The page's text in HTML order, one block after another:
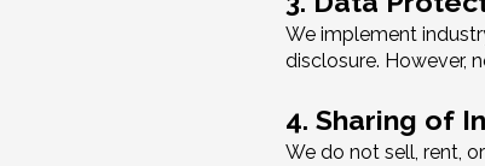
We implement
disclosure. However,
4. Sharing of
We do not sell, rent,